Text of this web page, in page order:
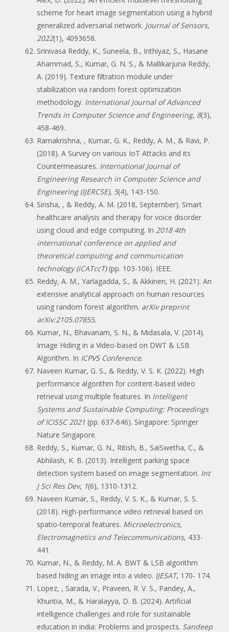
scheme for heart image segmentation using a hybrid
generalized adversarial network. Journal of Sensors,
2022(1), 4093658.
Srinivasa Reddy, K., Suneela, B., Inthiyaz, S., Hasane
Ahammad, S., Kumar, G. N. S., & Mallikarjuna Reddy,
A. (2019). Texture filtration module under
stabilization via random forest optimization
methodology. International Journal of Advanced
Trends in Computer Science and Engineering, 8(3),
458-469.
Ramakrishna, , Kumar, G. K., Reddy, A. M., & Ravi, P.
(2018). A Survey on various IoT Attacks and its
Countermeasures. International Journal of
Engineering Research in Computer Science and
Engineering (IJERCSE), 5(4), 143-150.
Sirisha, , & Reddy, A. M. (2018, September). Smart
healthcare analysis and therapy for voice disorder
using cloud and edge computing. In 2018 4th
international conference on applied and
theoretical computing and communication
technology (iCATccT) (pp. 103-106). IEEE.
Reddy, A. M., Yarlagadda, S., & Akkinen, H. (2021). An
extensive analytical approach on human resources
using random forest algorithm. arXiv preprint
arXiv:2105.07855.
Kumar, N., Bhavanam, S. N., & Midasala, V. (2014).
Image Hiding in a Video-based on DWT & LSB
Algorithm. In ICPVS Conference.
Naveen Kumar, G. S., & Reddy, V. S. K. (2022). High
performance algorithm for content-based video
retrieval using multiple features. In Intelligent
Systems and Sustainable Computing: Proceedings
of ICISSC 2021 (pp. 637-646). Singapore: Springer
Nature Singapore.
Reddy, S., Kumar, G. N., Ritish, B., SaiSwetha, C., &
Abhilash, K. B. (2013). Intelligent parking space
detection system based on image segmentation. Int
J Sci Res Dev, 1(6), 1310-1312.
Naveen Kumar, S., Reddy, V. S. K., & Kumar, S. S.
(2018). High-performance video retrieval based on
spatio-temporal features. Microelectronics,
Electromagnetics and Telecommunications, 433-
441.
Kumar, N., & Reddy, M. A. BWT & LSB algorithm
based hiding an image into a video. IJESAT, 170- 174.
Lopez, , Sarada, V., Praveen, R. V. S., Pandey, A.,
Khuntia, M., & Haralayya, D. B. (2024). Artificial
intelligence challenges and role for sustainable
education in india: Problems and prospects. Sandeep